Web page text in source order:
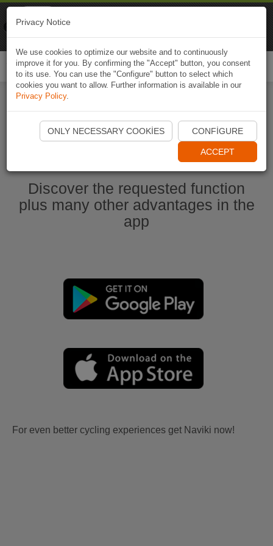
Start Naviki App
Discover the requested function
plus many other advantages in the
app
For even better cycling experiences get Naviki now!
Privacy Notice
We use cookies to optimize our website and to continuously
improve it for you. By confirming the "Accept" button, you consent
to its use. You can use the "Configure" button to select which
cookies you want to allow. Further information is available in our
Privacy Policy.
ONLY NECESSARY COOKIES CONFIGURE
ACCEPT
Naviki